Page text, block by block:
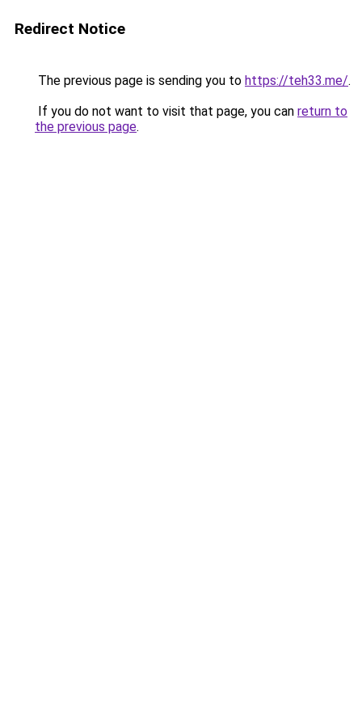
Redirect Notice
The previous page is sending you to https://teh33.me/.
If you do not want to visit that page, you can return to
the previous page.